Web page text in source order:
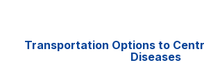
Transportation Options to
Diseases